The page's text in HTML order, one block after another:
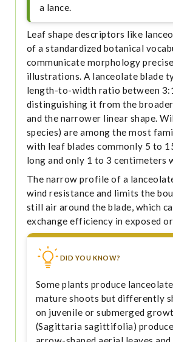
a lance.
Leaf shape descriptors like
of a standardized botanical
communicate morphology
illustrations. A lanceolate blade
length-to-width ratio between
distinguishing it from the
and the narrower linear shape.
species) are among the most
with leaf blades commonly 5 to
long and only 1 to 3 centimeters
The narrow profile of a
wind resistance and limits the
still air around the blade, which
exchange efficiency in exposed
DID YOU KNOW?
Some plants produce
mature shoots but differently
on juvenile or submerged
(Sagittaria sagittifolia)